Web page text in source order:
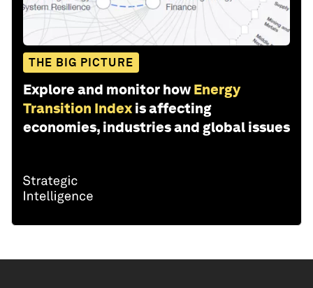
THE BIG PICTURE
Explore and monitor how Energy
Transition Index is affecting
economies, industries and global issues